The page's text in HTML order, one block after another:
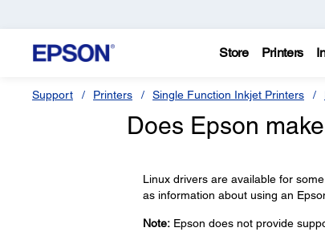
Store Printers
Support Printers Single Function Inkjet Printers
Does Epson
Linux drivers are available for
as information about using an
Note:Epson does not provide